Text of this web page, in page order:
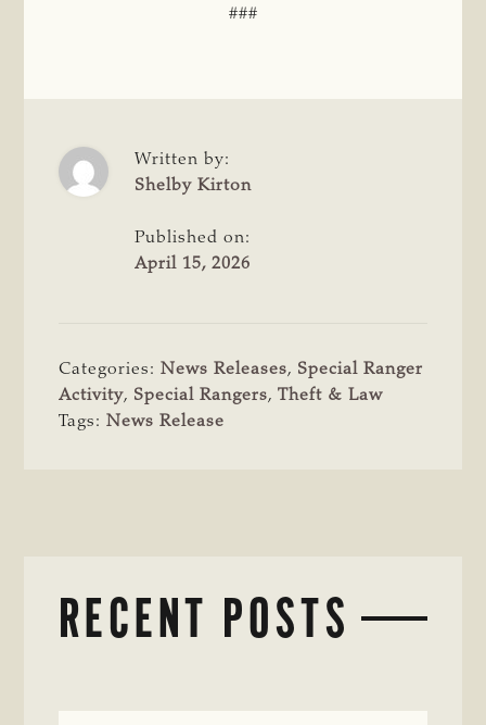
###
Written by:
Shelby Kirton
Published on:
April 15, 2026
Categories:News Releases, Special Ranger
Activity, Special Rangers,Theft & Law
Tags:News Release
RECENT POSTS